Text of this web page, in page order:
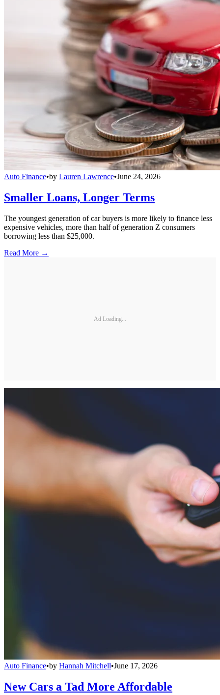
Auto Finance•by Lauren Lawrence•June 24, 2026
Smaller Loans, Longer Terms
The youngest generation of car buyers is more likely to finance less
expensive vehicles, more than half of generation Z consumers
borrowing less than $25,000.
Read More →
Ad Loading...
Auto Finance•by Hannah Mitchell•June 17, 2026
New Cars a Tad More Affordable